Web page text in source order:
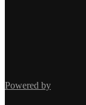
Powered by